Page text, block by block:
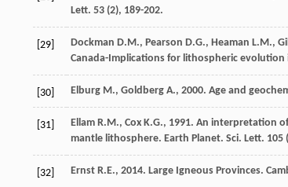
Lett. 53 (2), 189-202.
[29] Dockman D.M., Pearson D.G., Heaman L.M.,
Canada-Implications for lithospheric evolution
[30] Elburg M., Goldberg A., 2000. Age and
[31] Ellam R.M., Cox K.G., 1991. An interpretation
mantle lithosphere. Earth Planet. Sci. Lett. 105
[32] Ernst R.E., 2014. Large Igneous Provinces.